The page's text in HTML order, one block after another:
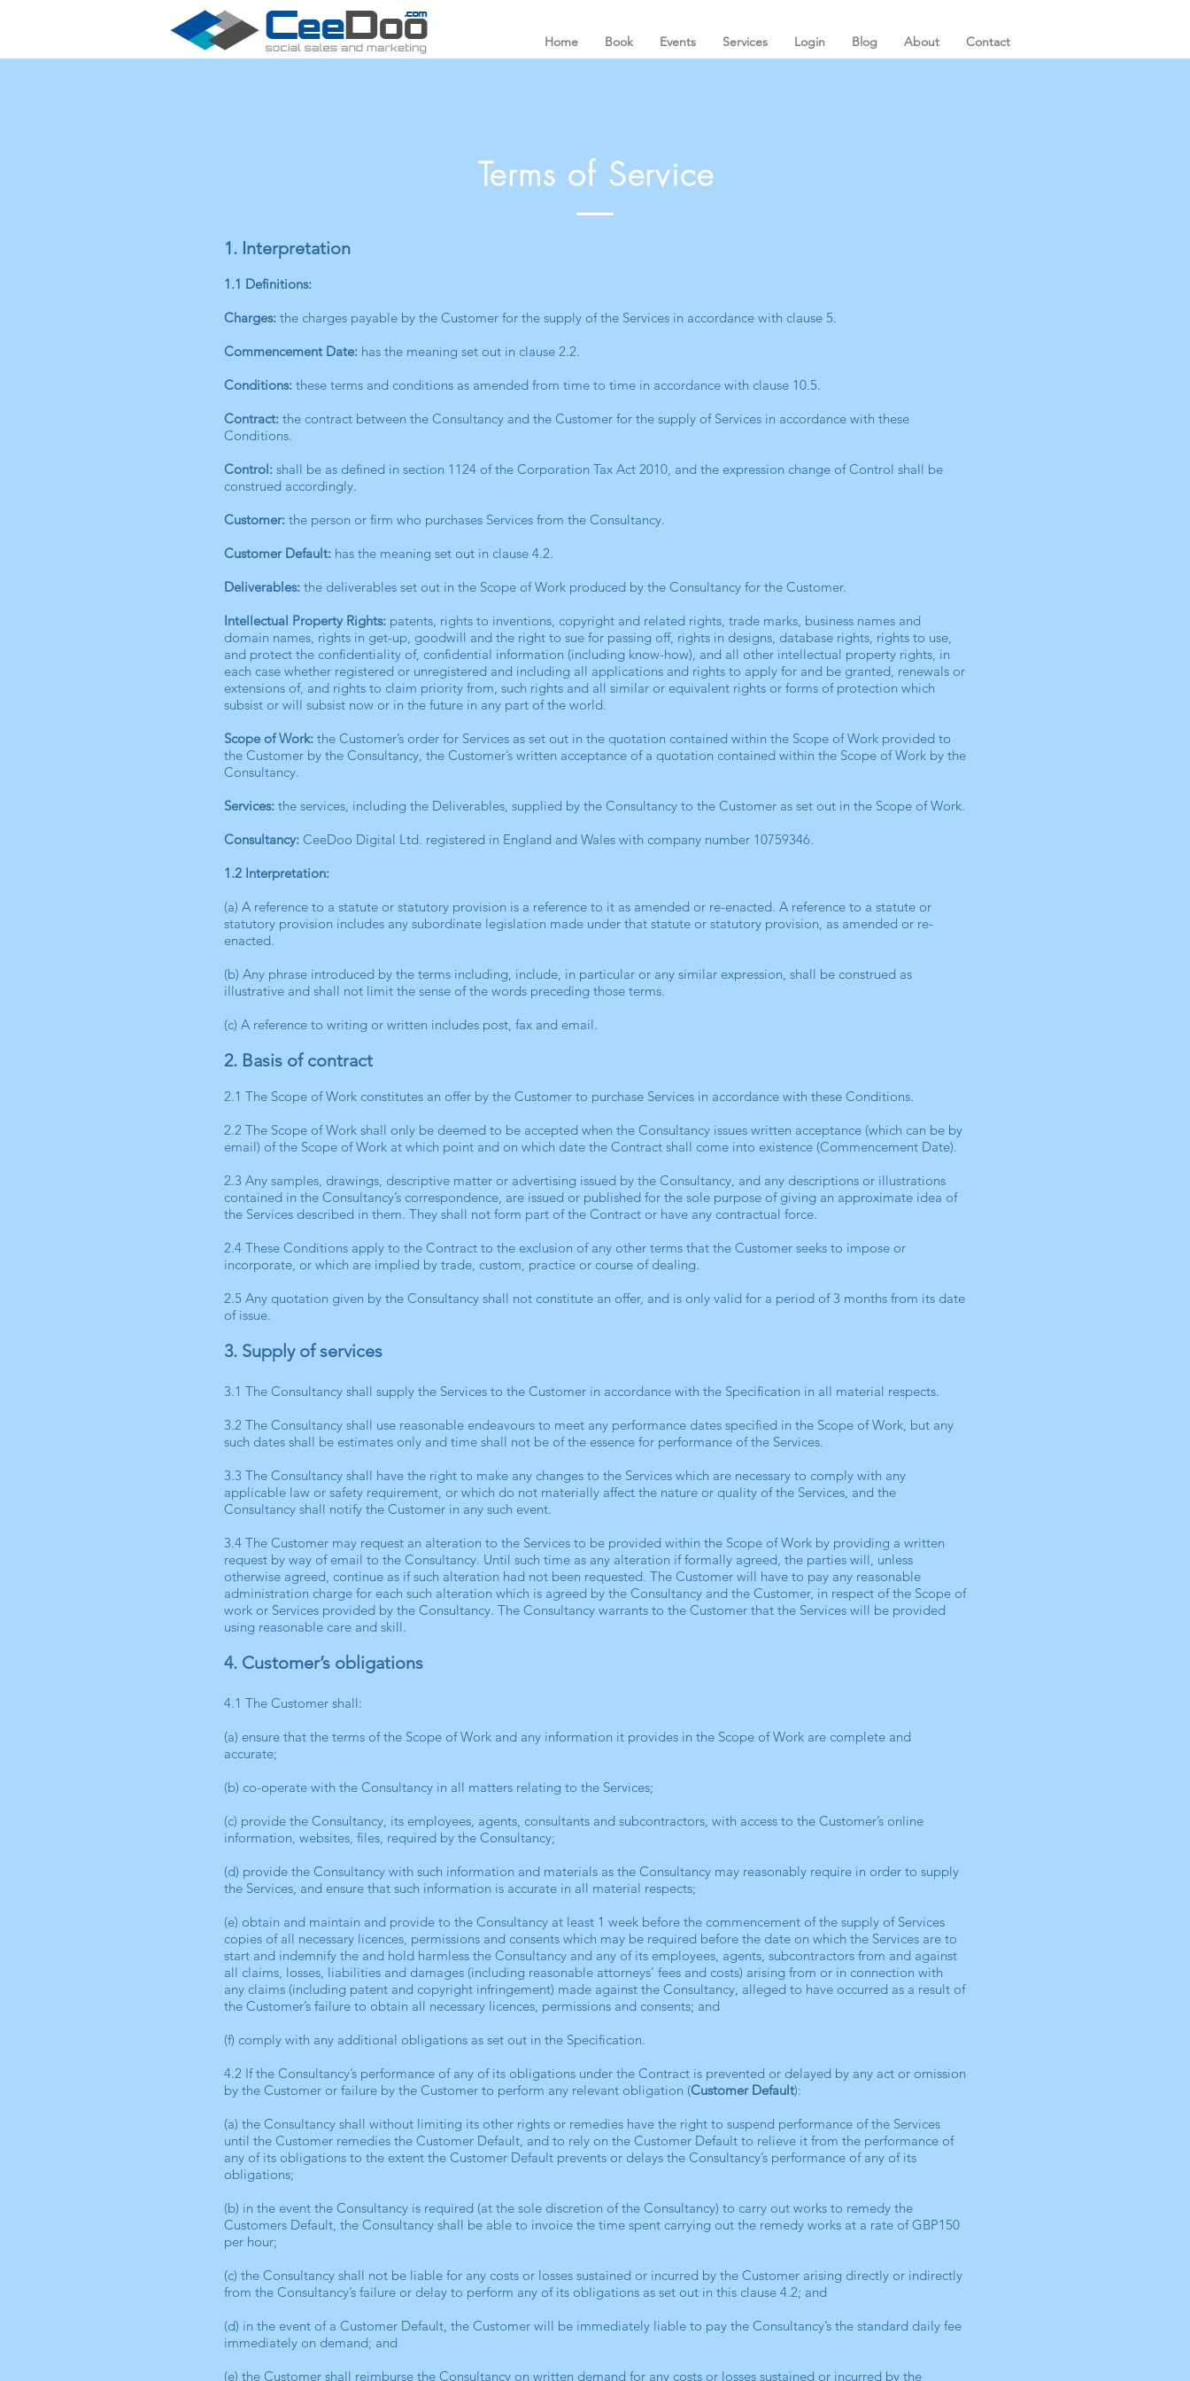
Home Book Events Services Login Blog About Contact
Terms of Service
1. Interpretation
1.1 Definitions:
Charges: the charges payable by the Customer for the supply of the Services in accordance with clause 5.
Commencement Date: has the meaning set out in clause 2.2.
Conditions: these terms and conditions as amended from time to time in accordance with clause 10.5.
Contract: the contract between the Consultancy and the Customer for the supply of Services in accordance with these
Conditions.
Control: shall be as defined in section 1124 of the Corporation Tax Act 2010, and the expression change of Control shall be
construed accordingly.
Customer: the person or firm who purchases Services from the Consultancy.
Customer Default: has the meaning set out in clause 4.2.
Deliverables: the deliverables set out in the Scope of Work produced by the Consultancy for the Customer.
Intellectual Property Rights: patents, rights to inventions, copyright and related rights, trade marks, business names and
domain names, rights in get-up, goodwill and the right to sue for passing off, rights in designs, database rights, rights to use,
and protect the confidentiality of, confidential information (including know-how), and all other intellectual property rights, in
each case whether registered or unregistered and including all applications and rights to apply for and be granted, renewals or
extensions of, and rights to claim priority from, such rights and all similar or equivalent rights or forms of protection which
subsist or will subsist now or in the future in any part of the world.
Scope of Work: the Customer’s order for Services as set out in the quotation contained within the Scope of Work provided to
the Customer by the Consultancy, the Customer’s written acceptance of a quotation contained within the Scope of Work by the
Consultancy.
Services: the services, including the Deliverables, supplied by the Consultancy to the Customer as set out in the Scope of Work.
Consultancy: CeeDoo Digital Ltd. registered in England and Wales with company number 10759346.
1.2 Interpretation:
(a) A reference to a statute or statutory provision is a reference to it as amended or re-enacted. A reference to a statute or
statutory provision includes any subordinate legislation made under that statute or statutory provision, as amended or re-
enacted.
(b) Any phrase introduced by the terms including, include, in particular or any similar expression, shall be construed as
illustrative and shall not limit the sense of the words preceding those terms.
(c) A reference to writing or written includes post, fax and email.
2. Basis of contract
2.1 The Scope of Work constitutes an offer by the Customer to purchase Services in accordance with these Conditions.
2.2 The Scope of Work shall only be deemed to be accepted when the Consultancy issues written acceptance (which can be by
email) of the Scope of Work at which point and on which date the Contract shall come into existence (Commencement Date).
2.3 Any samples, drawings, descriptive matter or advertising issued by the Consultancy, and any descriptions or illustrations
contained in the Consultancy’s correspondence, are issued or published for the sole purpose of giving an approximate idea of
the Services described in them. They shall not form part of the Contract or have any contractual force.
2.4 These Conditions apply to the Contract to the exclusion of any other terms that the Customer seeks to impose or
incorporate, or which are implied by trade, custom, practice or course of dealing.
2.5 Any quotation given by the Consultancy shall not constitute an offer, and is only valid for a period of 3 months from its date
of issue.
3. Supply of services
3.1 The Consultancy shall supply the Services to the Customer in accordance with the Specification in all material respects.
3.2 The Consultancy shall use reasonable endeavours to meet any performance dates specified in the Scope of Work, but any
such dates shall be estimates only and time shall not be of the essence for performance of the Services.
3.3 The Consultancy shall have the right to make any changes to the Services which are necessary to comply with any
applicable law or safety requirement, or which do not materially affect the nature or quality of the Services, and the
Consultancy shall notify the Customer in any such event.
3.4 The Customer may request an alteration to the Services to be provided within the Scope of Work by providing a written
request by way of email to the Consultancy. Until such time as any alteration if formally agreed, the parties will, unless
otherwise agreed, continue as if such alteration had not been requested. The Customer will have to pay any reasonable
administration charge for each such alteration which is agreed by the Consultancy and the Customer, in respect of the Scope of
work or Services provided by the Consultancy. The Consultancy warrants to the Customer that the Services will be provided
using reasonable care and skill.
4. Customer’s obligations
4.1 The Customer shall:
(a) ensure that the terms of the Scope of Work and any information it provides in the Scope of Work are complete and
accurate;
(b) co-operate with the Consultancy in all matters relating to the Services;
(c) provide the Consultancy, its employees, agents, consultants and subcontractors, with access to the Customer’s online
information, websites, files, required by the Consultancy;
(d) provide the Consultancy with such information and materials as the Consultancy may reasonably require in order to supply
the Services, and ensure that such information is accurate in all material respects;
(e) obtain and maintain and provide to the Consultancy at least 1 week before the commencement of the supply of Services
copies of all necessary licences, permissions and consents which may be required before the date on which the Services are to
start and indemnify the and hold harmless the Consultancy and any of its employees, agents, subcontractors from and against
all claims, losses, liabilities and damages (including reasonable attorneys’ fees and costs) arising from or in connection with
any claims (including patent and copyright infringement) made against the Consultancy, alleged to have occurred as a result of
the Customer’s failure to obtain all necessary licences, permissions and consents; and
(f) comply with any additional obligations as set out in the Specification.
4.2 If the Consultancy’s performance of any of its obligations under the Contract is prevented or delayed by any act or omission
by the Customer or failure by the Customer to perform any relevant obligation (Customer Default):
(a) the Consultancy shall without limiting its other rights or remedies have the right to suspend performance of the Services
until the Customer remedies the Customer Default, and to rely on the Customer Default to relieve it from the performance of
any of its obligations to the extent the Customer Default prevents or delays the Consultancy’s performance of any of its
obligations;
(b) in the event the Consultancy is required (at the sole discretion of the Consultancy) to carry out works to remedy the
Customers Default, the Consultancy shall be able to invoice the time spent carrying out the remedy works at a rate of GBP150
per hour;
(c) the Consultancy shall not be liable for any costs or losses sustained or incurred by the Customer arising directly or indirectly
from the Consultancy’s failure or delay to perform any of its obligations as set out in this clause 4.2; and
(d) in the event of a Customer Default, the Customer will be immediately liable to pay the Consultancy’s the standard daily fee
immediately on demand; and
(e) the Customer shall reimburse the Consultancy on written demand for any costs or losses sustained or incurred by the